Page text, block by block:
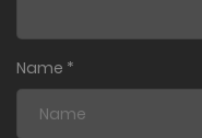
Name *